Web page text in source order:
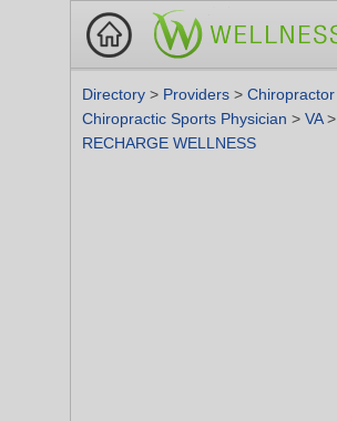
Directory > Providers > Chiropractor
Chiropractic Sports Physician > VA>
RECHARGE WELLNESS